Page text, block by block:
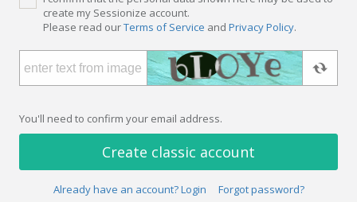
create my Sessionize account.
Please read ourTerms of Service and Privacy Policy.
You'll need to confirm your email address.
Create classic account
Already have an account? Login Forgot password?